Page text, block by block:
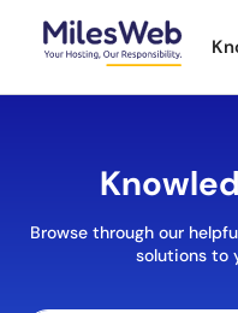
Browse through our
solutions to